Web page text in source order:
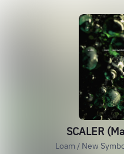
SCALER
Loam / New